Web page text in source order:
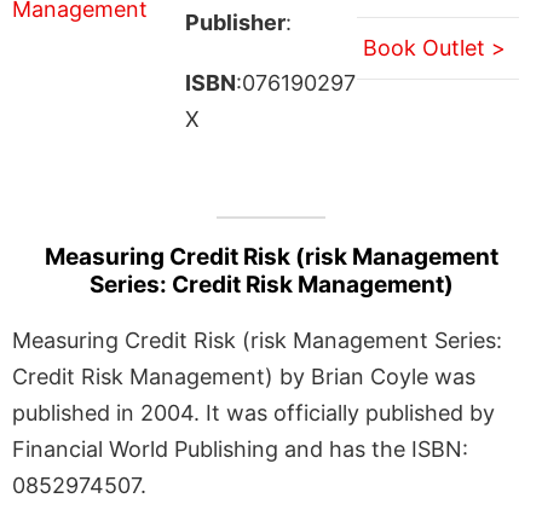
Publisher:
ISBN:076190297
X
Book Outlet >
Measuring Credit Risk (risk Management
Series: Credit Risk Management)
Measuring Credit Risk (risk Management Series:
Credit Risk Management) by Brian Coyle was
published in 2004. It was officially published by
Financial World Publishing and has the ISBN:
0852974507.